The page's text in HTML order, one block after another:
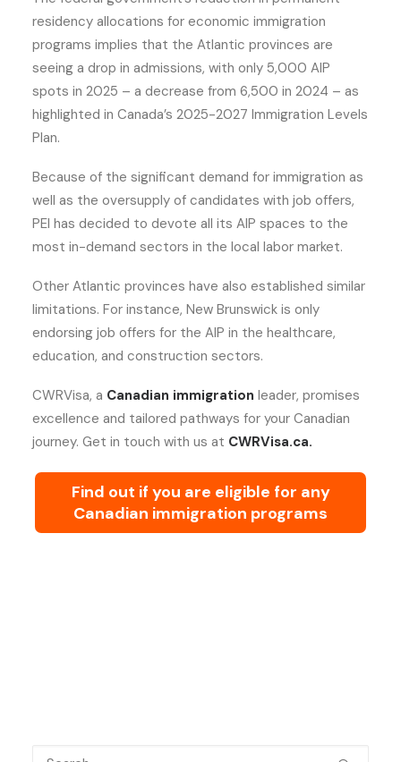
residency allocations for economic immigration
programs implies that the Atlantic provinces are
seeing a drop in admissions, with only 5,000 AIP
spots in 2025 – a decrease from 6,500 in 2024 – as
highlighted in Canada’s 2025-2027 Immigration Levels
Plan.
Because of the significant demand for immigration as
well as the oversupply of candidates with job offers,
PEI has decided to devote all its AIP spaces to the
most in-demand sectors in the local labor market.
Other Atlantic provinces have also established similar
limitations. For instance, New Brunswick is only
endorsing job offers for the AIP in the healthcare,
education, and construction sectors.
CWRVisa, a Canadian immigration leader, promises
excellence and tailored pathways for your Canadian
journey. Get in touch with us at CWRVisa.ca.
Find out if you are eligible for any
Canadian immigration programs